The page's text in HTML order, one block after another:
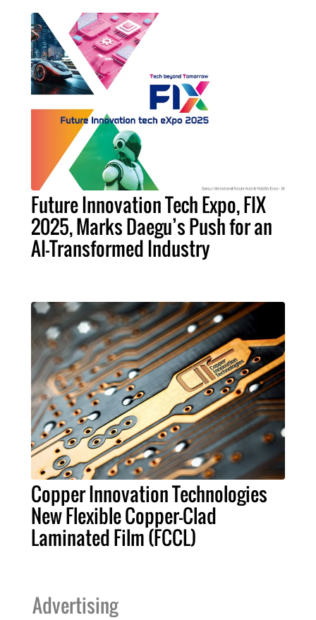
Future Innovation Tech Expo, FIX
2025, Marks Daegu’s Push for an
AI-Transformed Industry
Copper Innovation Technologies
New Flexible Copper-Clad
Laminated Film (FCCL)
Advertising